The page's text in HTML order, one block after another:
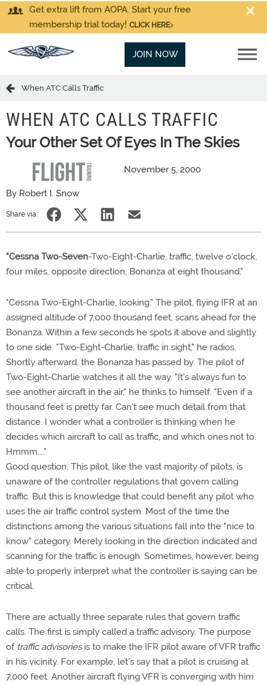
Get extra lift from AOPA. Start your free
membership trial today! CLICK HERE
JOIN NOW
When ATC Calls Traffic
WHEN ATC CALLS TRAFFIC
Your Other Set Of Eyes In The Skies
November 5, 2000
By Robert I. Snow
Share via:
"Cessna Two-Seven-Two-Eight-Charlie, traffic, twelve o'clock,
four miles, opposite direction, Bonanza at eight thousand."
"Cessna Two-Eight-Charlie, looking." The pilot, flying IFR at an
assigned altitude of 7,000 thousand feet, scans ahead for the
Bonanza. Within a few seconds he spots it above and slightly
to one side. "Two-Eight-Charlie, traffic in sight," he radios.
Shortly afterward, the Bonanza has passed by. The pilot of
Two-Eight-Charlie watches it all the way. "It's always fun to
see another aircraft in the air," he thinks to himself. "Even if a
thousand feet is pretty far. Can't see much detail from that
distance. I wonder what a controller is thinking when he
decides which aircraft to call as traffic, and which ones not to.
Hmmm...."
Good question. This pilot, like the vast majority of pilots, is
unaware of the controller regulations that govern calling
traffic. But this is knowledge that could benefit any pilot who
uses the air traffic control system. Most of the time the
distinctions among the various situations fall into the "nice to
know" category. Merely looking in the direction indicated and
scanning for the traffic is enough. Sometimes, however, being
able to properly interpret what the controller is saying can be
critical.
There are actually three separate rules that govern traffic
calls. The first is simply called a traffic advisory. The purpose
of traffic advisoriesis to make the IFR pilot aware of VFR traffic
in his vicinity. For example, let's say that a pilot is cruising at
7,000 feet. Another aircraft flying VFR is converging with him